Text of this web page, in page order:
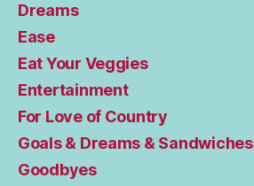
Dreams
Ease
Eat Your Veggies
Entertainment
For Love of Country
Goals & Dreams & Sandwiches
Goodbyes